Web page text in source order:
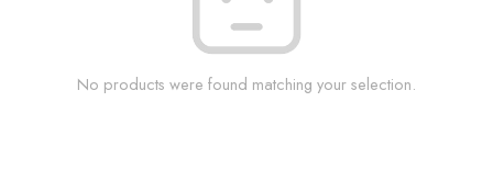
No products were found matching your selection.